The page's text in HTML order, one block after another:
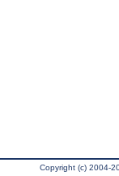
Copyright (c) 2004-